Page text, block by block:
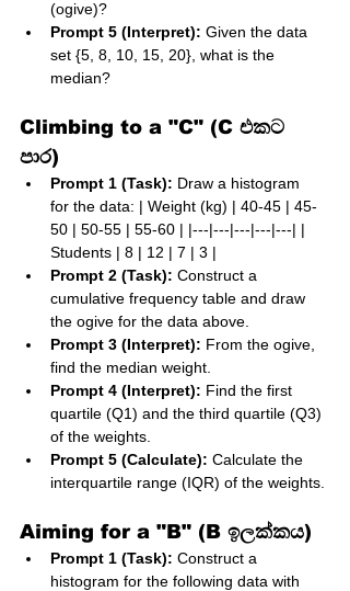
(ogive)?
Prompt 5 (Interpret): Given the data
set {5, 8, 10, 15, 20}, what is the
median?
Climbing to a "C" (C එකට
පාර)
Prompt 1 (Task): Draw a histogram
for the data: | Weight (kg) | 40-45 | 45-
50 | 50-55 | 55-60 | |---|---|---|---|---| |
Students | 8 | 12 | 7 | 3 |
Prompt 2 (Task): Construct a
cumulative frequency table and draw
the ogive for the data above.
Prompt 3 (Interpret): From the ogive,
find the median weight.
Prompt 4 (Interpret): Find the first
quartile (Q1) and the third quartile (Q3)
of the weights.
Prompt 5 (Calculate): Calculate the
interquartile range (IQR) of the weights.
Aiming for a "B" (B ඉලක්කය)
Prompt 1 (Task): Construct a
histogram for the following data with